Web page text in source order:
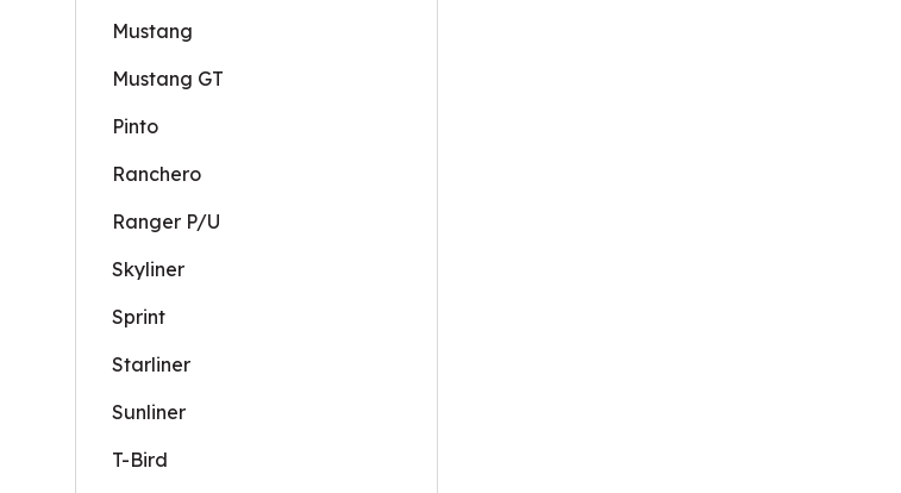
Mustang
Mustang GT
Pinto
Ranchero
Ranger P/U
Skyliner
Sprint
Starliner
Sunliner
T-Bird